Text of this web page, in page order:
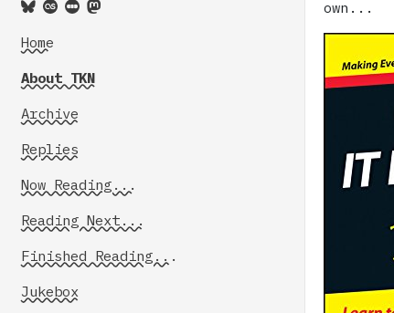
Home
About TKN
Archive
Replies
Now Reading...
Reading Next...
Finished Reading...
Jukebox
own...